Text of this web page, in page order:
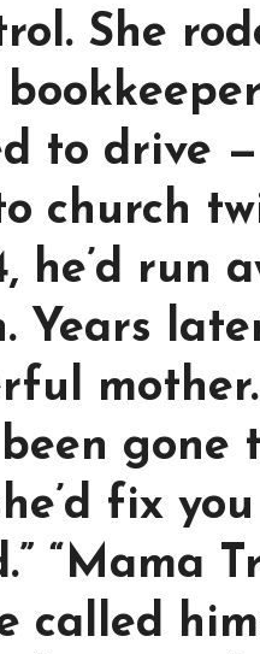
She
to drive
church
he’d run
Years
gone
fix
“Mama
called